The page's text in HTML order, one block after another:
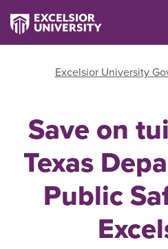
Excelsior University
Save on
Texas
Public